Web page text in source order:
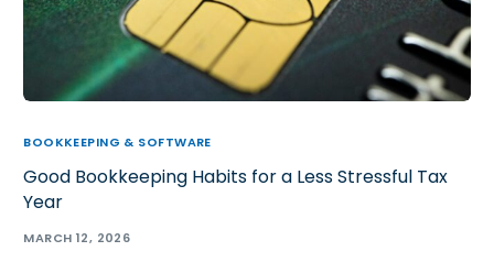
BOOKKEEPING & SOFTWARE
Good Bookkeeping Habits for a Less Stressful Tax
Year
MARCH 12, 2026